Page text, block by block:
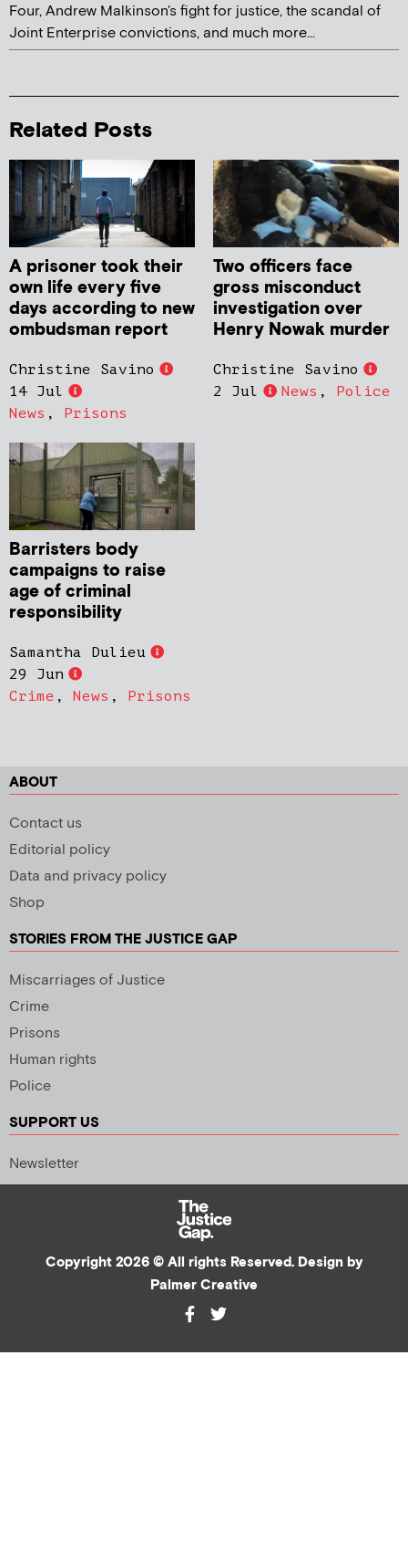
Four, Andrew Malkinson's fight for justice, the scandal of
Joint Enterprise convictions, and much more...
Related Posts
A prisoner took their
own life every five
days according to new
ombudsman report
Christine Savino
14 Jul
News , Prisons
Two officers face
gross misconduct
investigation over
Henry Nowak murder
Christine Savino
2 Jul
News , Police
Barristers body
campaigns to raise
age of criminal
responsibility
Samantha Dulieu
29 Jun
Crime , News , Prisons
ABOUT
Contact us
Editorial policy
Data and privacy policy
Shop
STORIES FROM THE JUSTICE GAP
Miscarriages of Justice
Crime
Prisons
Human rights
Police
SUPPORT US
Newsletter
Copyright 2026 © All rights Reserved. Design by
Palmer Creative